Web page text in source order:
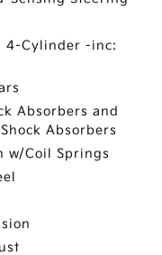
4-Cylinder -inc:
Absorbers and
Absorbers
w/Coil Springs